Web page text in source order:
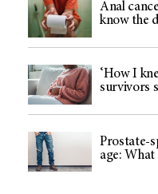
Anal
know the
‘How I
survivors
Prostate-
age: